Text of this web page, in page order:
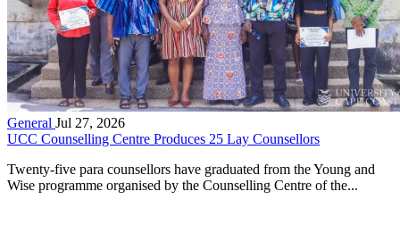
General Jul 27, 2026
UCC Counselling Centre Produces 25 Lay Counsellors
Twenty-five para counsellors have graduated from the Young and
Wise programme organised by the Counselling Centre of the...